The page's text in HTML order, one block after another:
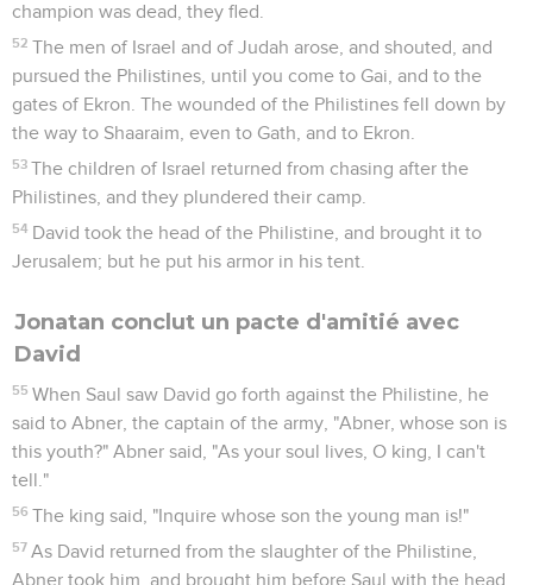
champion was dead, they fled.
52 The men of Israel and of Judah arose, and shouted, and
pursued the Philistines, until you come to Gai, and to the
gates of Ekron. The wounded of the Philistines fell down by
the way to Shaaraim, even to Gath, and to Ekron.
53 The children of Israel returned from chasing after the
Philistines, and they plundered their camp.
54 David took the head of the Philistine, and brought it to
Jerusalem; but he put his armor in his tent.
Jonatan conclut un pacte d'amitié avec
David
55 When Saul saw David go forth against the Philistine, he
said to Abner, the captain of the army, "Abner, whose son is
this youth?" Abner said, "As your soul lives, O king, I can't
tell."
56 The king said, "Inquire whose son the young man is!"
57 As David returned from the slaughter of the Philistine,
Abner took him, and brought him before Saul with the head